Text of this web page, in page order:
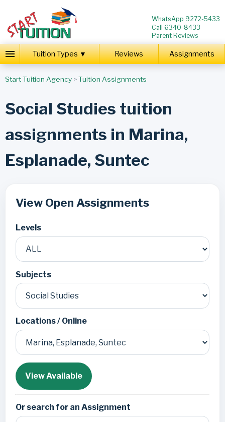
WhatsApp 9272-5433
Call 6340-8433
Parent Reviews
Tuition Types ▼ Reviews Assignments
Start Tuition Agency>Tuition Assignments
Social Studies tuition
assignments in Marina,
Esplanade, Suntec
View Open Assignments
Levels
Subjects
Locations / Online
View Available
Or search for an Assignment